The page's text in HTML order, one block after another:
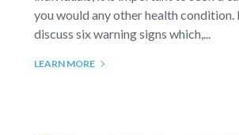
you would any other health condition.
discuss six warning signs which,...
LEARN MORE